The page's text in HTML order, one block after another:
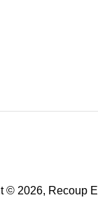
© 2026, Recoup